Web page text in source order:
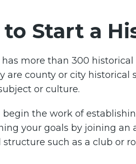
to Start a
more than 300
are county or city
or culture.
begin the work of
your goals by joining an
structure such as a club or